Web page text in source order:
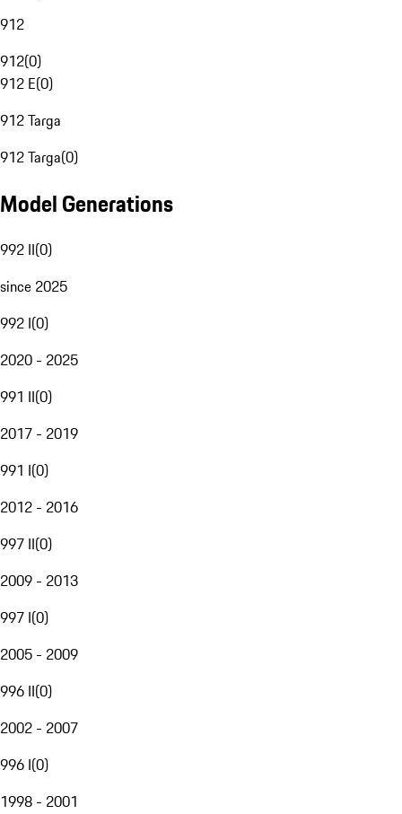
912
912(0)
912 E(0)
912 Targa
912 Targa(0)
Model Generations
992 II(0)
since 2025
992 I(0)
2020 - 2025
991 II(0)
2017 - 2019
991 I(0)
2012 - 2016
997 II(0)
2009 - 2013
997 I(0)
2005 - 2009
996 II(0)
2002 - 2007
996 I(0)
1998 - 2001